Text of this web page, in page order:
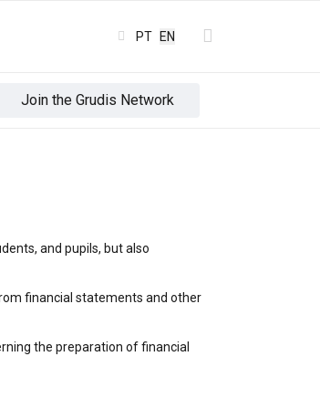
Select your language
PT EN
Join the Grudis Network
and pupils, but also
financial statements and other
the preparation of financial